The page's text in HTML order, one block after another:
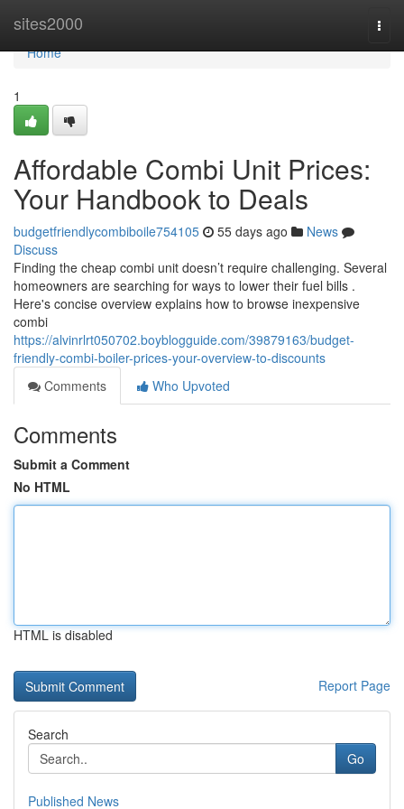
sites2000
Home
Home
1
Affordable Combi Unit Prices:
Your Handbook to Deals
budgetfriendlycombiboile754105 55 days ago
News
Discuss
Finding the cheap combi unit doesn’t require challenging. Several
homeowners are searching for ways to lower their fuel bills .
Here's concise overview explains how to browse inexpensive
combi
https://alvinrlrt050702.boyblogguide.com/39879163/budget-
friendly-combi-boiler-prices-your-overview-to-discounts
Comments
Who Upvoted
Comments
Submit a Comment
No HTML
HTML is disabled
Report Page
Search
Go
Published News